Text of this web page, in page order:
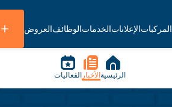
المركباتالإعلاناتالخدماتالوظائفالعروض
الرئيسية الأخبار الفعاليات